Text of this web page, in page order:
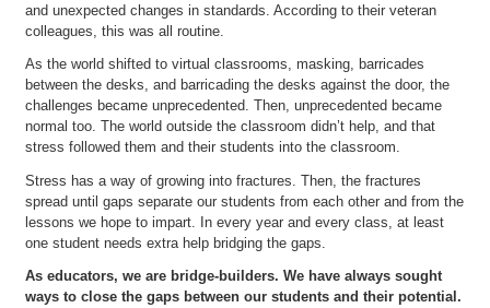
and unexpected changes in standards. According to their veteran
colleagues, this was all routine.
As the world shifted to virtual classrooms, masking, barricades
between the desks, and barricading the desks against the door, the
challenges became unprecedented. Then, unprecedented became
normal too. The world outside the classroom didn’t help, and that
stress followed them and their students into the classroom.
Stress has a way of growing into fractures. Then, the fractures
spread until gaps separate our students from each other and from the
lessons we hope to impart. In every year and every class, at least
one student needs extra help bridging the gaps.
As educators, we are bridge-builders. We have always sought
ways to close the gaps between our students and their potential.